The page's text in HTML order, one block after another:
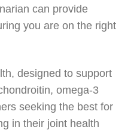
can provide
you are on the right
designed to support
omega-3
seeking the best for
in their joint health